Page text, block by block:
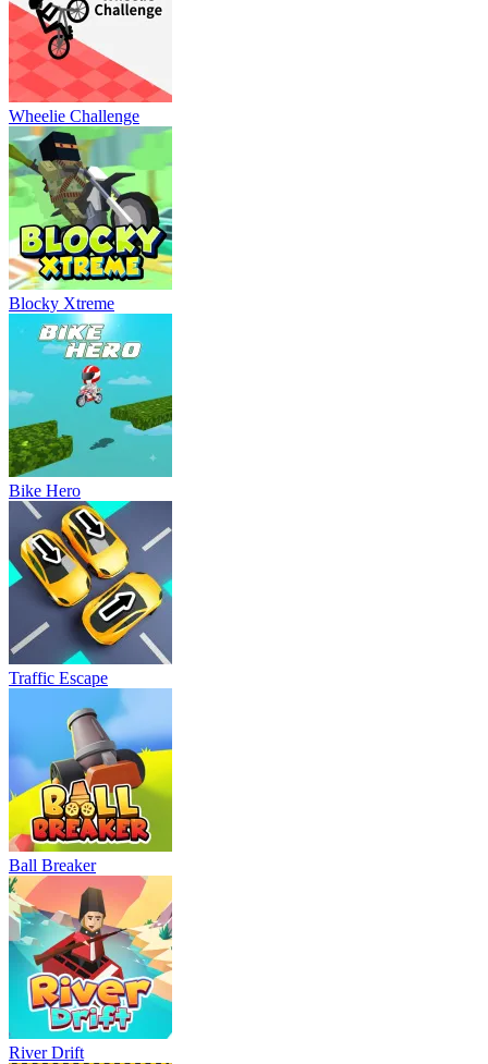
Wheelie Challenge
Blocky Xtreme
Bike Hero
Traffic Escape
Ball Breaker
River Drift